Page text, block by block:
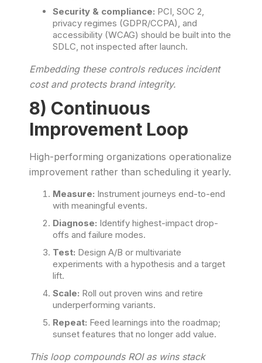
Security & compliance: PCI, SOC 2,
privacy regimes (GDPR/CCPA), and
accessibility (WCAG) should be built into the
SDLC, not inspected after launch.
Embedding these controls reduces incident
cost and protects brand integrity.
8) Continuous
Improvement Loop
High-performing organizations operationalize
improvement rather than scheduling it yearly.
Measure: Instrument journeys end-to-end
with meaningful events.
Diagnose: Identify highest-impact drop-
offs and failure modes.
Test: Design A/B or multivariate
experiments with a hypothesis and a target
lift.
Scale: Roll out proven wins and retire
underperforming variants.
Repeat: Feed learnings into the roadmap;
sunset features that no longer add value.
This loop compounds ROI as wins stack